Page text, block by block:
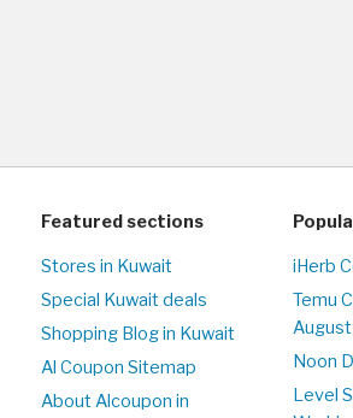
Featured sections
Stores in Kuwait
Special Kuwait deals
Shopping Blog in Kuwait
Al Coupon Sitemap
About Alcoupon in
iHerb
Temu
Noon
Level